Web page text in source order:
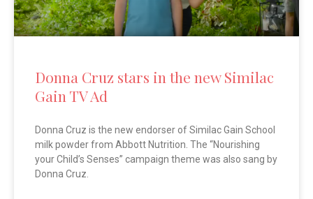
Donna Cruz stars in the new Similac
Gain TV Ad
Donna Cruz is the new endorser of Similac Gain School
milk powder from Abbott Nutrition. The “Nourishing
your Child’s Senses” campaign theme was also sang by
Donna Cruz.